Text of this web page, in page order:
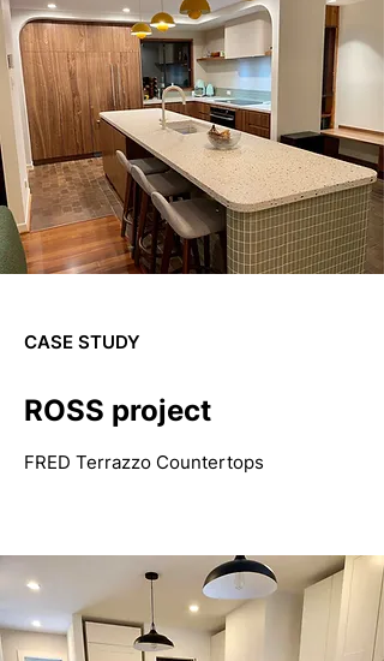
CASE STUDY
ROSS project
FRED Terrazzo Countertops